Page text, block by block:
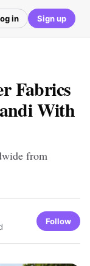
in Sign up
Fabrics
With
from
Follow